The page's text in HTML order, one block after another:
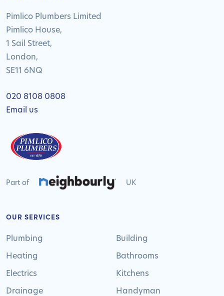
Pimlico Plumbers Limited
Pimlico House,
1 Sail Street,
London,
SE11 6NQ
020 8108 0808
Email us
Part of UK
OUR SERVICES
Plumbing
Heating
Electrics
Drainage
Building
Bathrooms
Kitchens
Handyman